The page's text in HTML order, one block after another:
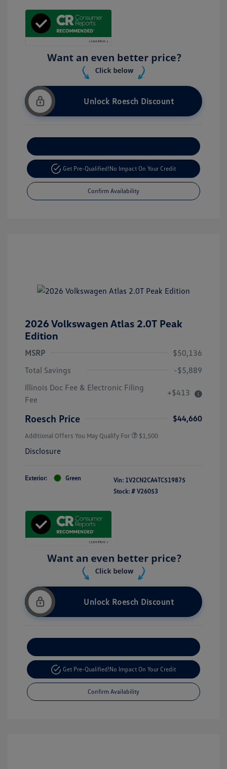
Unlock Roesch Discount
Get Pre-Qualified!No Impact On Your Credit
Confirm Availability
2026 Volkswagen Atlas 2.0T Peak
Edition
MSRP
$50,136
Total Savings
-$5,889
Illinois Doc Fee & Electronic Filing
Fee
+$413
Roesch Price $44,660
Additional Offers You May Qualify For $1,500
Disclosure
Exterior: Green Vin: 1V2CN2CA4TC519875
Stock: # V26053
Unlock Roesch Discount
Get Pre-Qualified!No Impact On Your Credit
Confirm Availability